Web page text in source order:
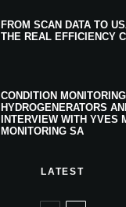
FROM SCAN DATA TO
THE REAL EFFICIENCY
CONDITION
HYDROGENERATORS
INTERVIEW WITH YVES
MONITORING SA
LATEST